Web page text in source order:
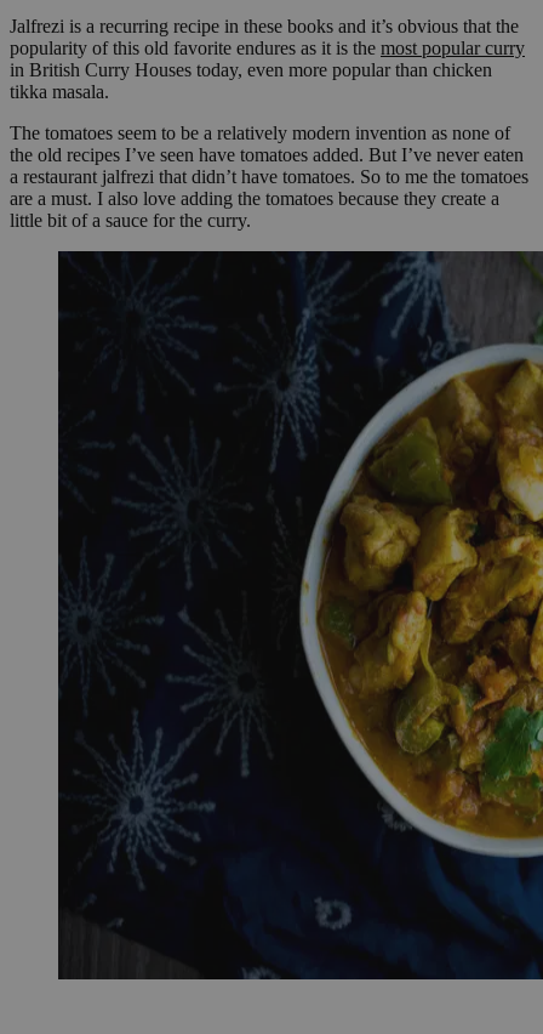
Jalfrezi is a recurring recipe in these books and it’s obvious that the
popularity of this old favorite endures as it is the most popular curry
in British Curry Houses today, even more popular than chicken
tikka masala.
The tomatoes seem to be a relatively modern invention as none of
the old recipes I’ve seen have tomatoes added. But I’ve never eaten
a restaurant jalfrezi that didn’t have tomatoes. So to me the tomatoes
are a must. I also love adding the tomatoes because they create a
little bit of a sauce for the curry.